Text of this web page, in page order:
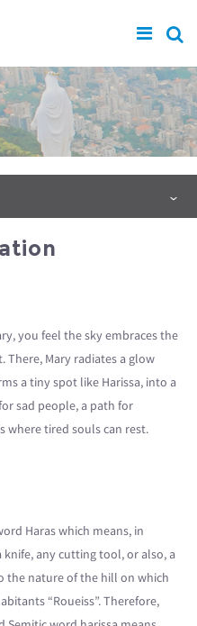
you feel the sky embraces the
There, Mary radiates a glow
a tiny spot like Harissa, into a
sad people, a path for
where tired souls can rest.
Haras which means, in
knife, any cutting tool, or also, a
the nature of the hill on which
“Roueiss”. Therefore,